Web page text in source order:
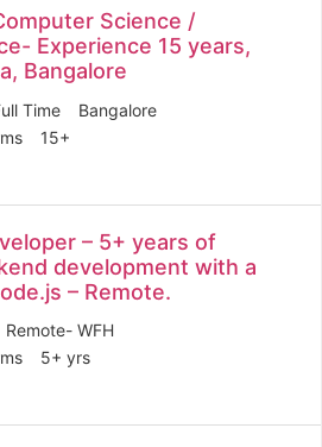
Science /
Experience 15 years,
Bangalore
Time
Bangalore
15+
– 5+ years of
development with a
– Remote.
Remote- WFH
5+ yrs